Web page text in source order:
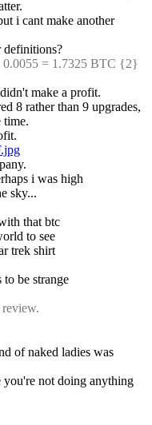
i cant make another
definitions?
= 1.7325 BTC {2}
make a profit.
8 rather than 9 upgrades,
time.
i was high
sky...
that btc
to see
trek shirt
be strange
review.
of naked ladies was
you're not doing anything